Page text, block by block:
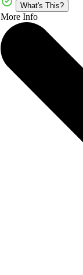
What's This?
More Info